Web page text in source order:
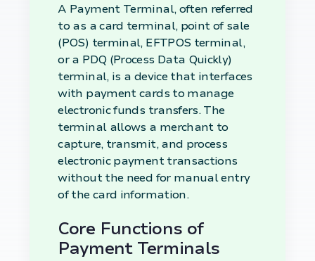
A Payment Terminal, often referred
to as a card terminal, point of sale
(POS) terminal, EFTPOS terminal,
or a PDQ (Process Data Quickly)
terminal, is a device that interfaces
with payment cards to manage
electronic funds transfers. The
terminal allows a merchant to
capture, transmit, and process
electronic payment transactions
without the need for manual entry
of the card information.
Core Functions of
Payment Terminals